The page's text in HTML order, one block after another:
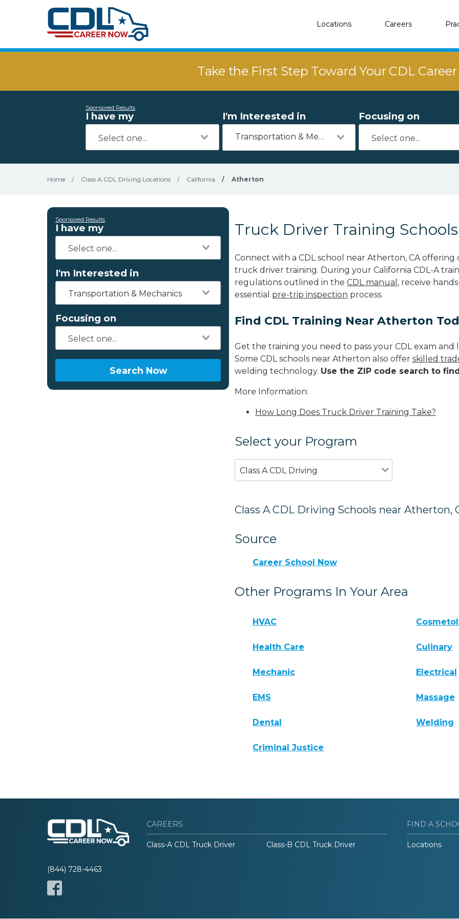
Locations Careers
Take the First Step Toward Your CDL
Sponsored Results
I have my I'm Interested in
Transportation & Mechanics
Focusing on
Home / Class A CDL Driving Locations / California / Atherton
Sponsored Results
I have my
I'm Interested in
Transportation & Mechanics
Focusing on
Search Now
Truck Driver Training
Connect with a CDL school near Atherton, CA offering
truck driver training. During your California CDL-A
regulations outlined in the CDL manual , receive
essential pre-trip inspection process.
Find CDL Training Near Atherton
Get the training you need to pass your CDL exam
Some CDL schools near Atherton also offer skilled
welding technology. Use the ZIP code search to
More Information:
How Long Does Truck Driver Training Take?
Select your Program
Class A CDL Driving
Class A CDL Driving Schools near Atherton,
Source
Career School Now
Other Programs In Your Area
HVAC
Health Care Culinary
Mechanic Electrical
EMS Massage
Dental Welding
Criminal Justice
(844) 728-4463
CAREERS
Class-A CDL Truck Driver Class-B CDL Truck Driver
FIND A
Locations